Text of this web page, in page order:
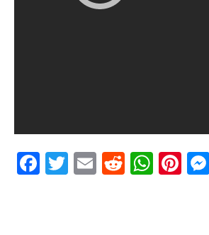
Facebook
Twitter
EmailReddit